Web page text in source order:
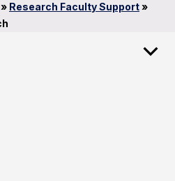
» Research Faculty Support»